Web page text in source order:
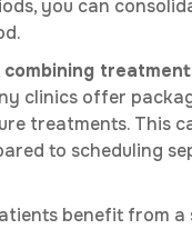
you can
combining
clinics offer
treatments. This
to scheduling
benefit from a